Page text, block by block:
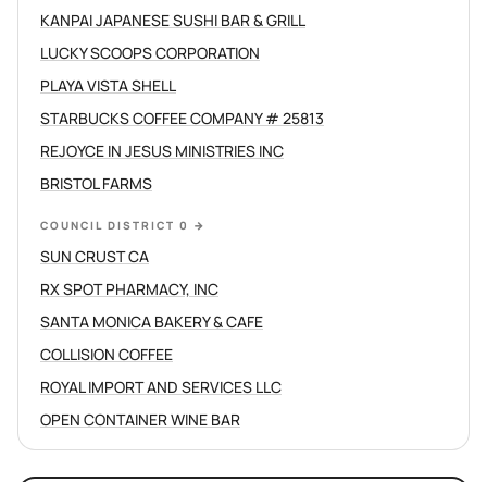
KANPAI JAPANESE SUSHI BAR & GRILL
LUCKY SCOOPS CORPORATION
PLAYA VISTA SHELL
STARBUCKS COFFEE COMPANY # 25813
REJOYCE IN JESUS MINISTRIES INC
BRISTOL FARMS
COUNCIL DISTRICT 0 →
SUN CRUST CA
RX SPOT PHARMACY, INC
SANTA MONICA BAKERY & CAFE
COLLISION COFFEE
ROYAL IMPORT AND SERVICES LLC
OPEN CONTAINER WINE BAR